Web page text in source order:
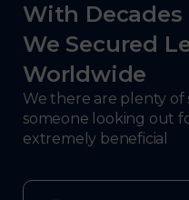
With
We Secured
Worldwide
We there are plenty of
someone looking out
extremely beneficial